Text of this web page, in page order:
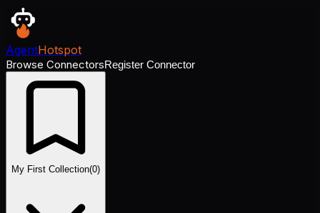
AgentHotspot
Browse ConnectorsRegister Connector
My First Collection(0)